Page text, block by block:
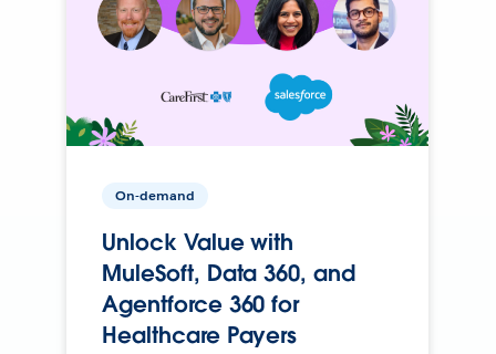
On-demand
Unlock Value with
MuleSoft, Data 360, and
Agentforce 360 for
Healthcare Payers